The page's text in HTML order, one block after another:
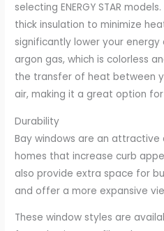
selecting ENERGY STAR
thick insulation to minimize
significantly lower your energy
argon gas, which is colorless
the transfer of heat between
air, making it a great option
Durability
Bay windows are an attractive
homes that increase curb
also provide extra space for
and offer a more expansive
These window styles are